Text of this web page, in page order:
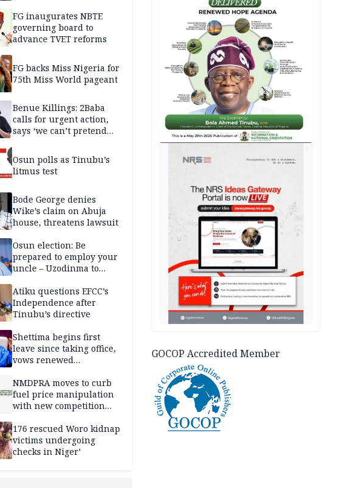
FG inaugurates NBTE
governing board to
advance TVET reforms
FG backs Miss Nigeria for
75th Miss World pageant
Benue Killings: 2Baba
calls for urgent action,
says ‘we can’t pretend
Osun polls as Tinubu’s
litmus test
Bode George denies
Wike’s claim on Abuja
house, threatens lawsuit
Osun election: Be
prepared to employ your
uncle – Uzodinma to
Atiku questions EFCC’s
Independence after
Tinubu’s directive
Shettima begins first
leave since taking office,
vows renewed
service
NMDPRA moves to curb
fuel price manipulation
with new competition
176 rescued Woro kidnap
victims undergoing
checks in Niger’
GOCOP Accredited Member